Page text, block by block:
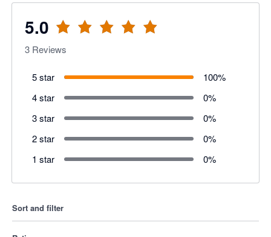
5.0
3 Reviews
5 star 100%
4 star
0%
3 star
0%
2 star
0%
1 star
0%
Sort and filter